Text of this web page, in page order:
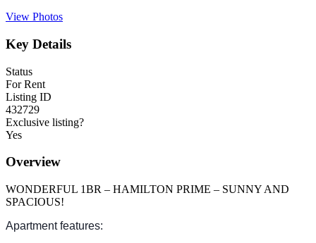
View Photos
Key Details
Status
For Rent
Listing ID
432729
Exclusive listing?
Yes
Overview
WONDERFUL 1BR – HAMILTON PRIME – SUNNY AND
SPACIOUS!
Apartment features: